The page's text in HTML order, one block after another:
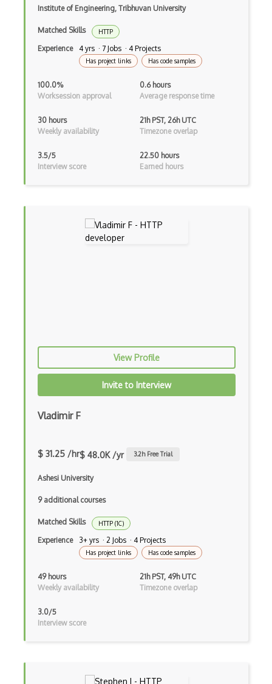
Windows Registry
Windows Services
Windows Vista
Windows XP
Wireless
Xfce
Xorg
Address Realization Protocol ARP
ANT networks
BGP
Bluetooth
Bluetooth Low Energy (BLE)
Broadcast
CDP
Cisco
Cisco Commands
Institute of Engineering, Tribhuvan University
Matched Skills HTTP
Experience 4 yrs · 7 Jobs · 4 Projects
Has project links Has code samples
100.0%
Worksession approval
0.6 hours
Average response time
30 hours
Weekly availability
21h PST, 26h UTC
Timezone overlap
3.5/5
Interview score
22.50 hours
Earned hours
View Profile
Invite to Interview
Vladimir F
$ 31.25 /hr$ 48.0K /yr 3.2h Free Trial
Ashesi University
9 additional courses
Matched Skills HTTP (1C)
Experience 3+ yrs · 2 Jobs · 4 Projects
Has project links Has code samples
49 hours
Weekly availability
21h PST, 49h UTC
Timezone overlap
3.0/5
Interview score